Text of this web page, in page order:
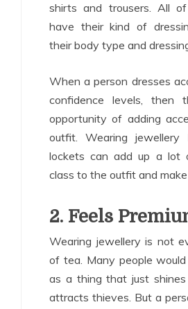
shirts and trousers. All
have their kind of
their body type and
When a person dresses
confidence levels, then
opportunity of adding
outfit. Wearing jewellery
lockets can add up a lot
class to the outfit and
2. Feels
Wearing jewellery is not
of tea. Many people
as a thing that just
attracts thieves. But a